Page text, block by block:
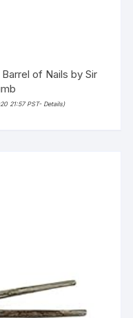
of Nails by Sir
21:57 PST- Details)